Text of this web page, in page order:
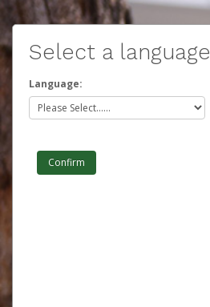
Select a language
Language: